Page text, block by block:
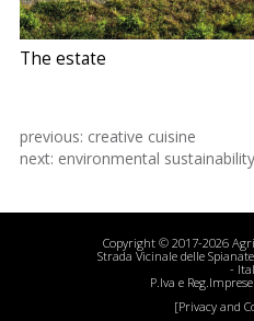
The estate
previous: creative cuisine
next: environmental sustainability
Copyright © 2017-2026
Strada Vicinale delle
-
P.Iva e
[Privacy and